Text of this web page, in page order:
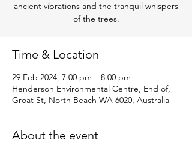
ancient vibrations and the tranquil whispers
of the trees.
Time & Location
29 Feb 2024, 7:00 pm – 8:00 pm
Henderson Environmental Centre, End of,
Groat St, North Beach WA 6020, Australia
About the event